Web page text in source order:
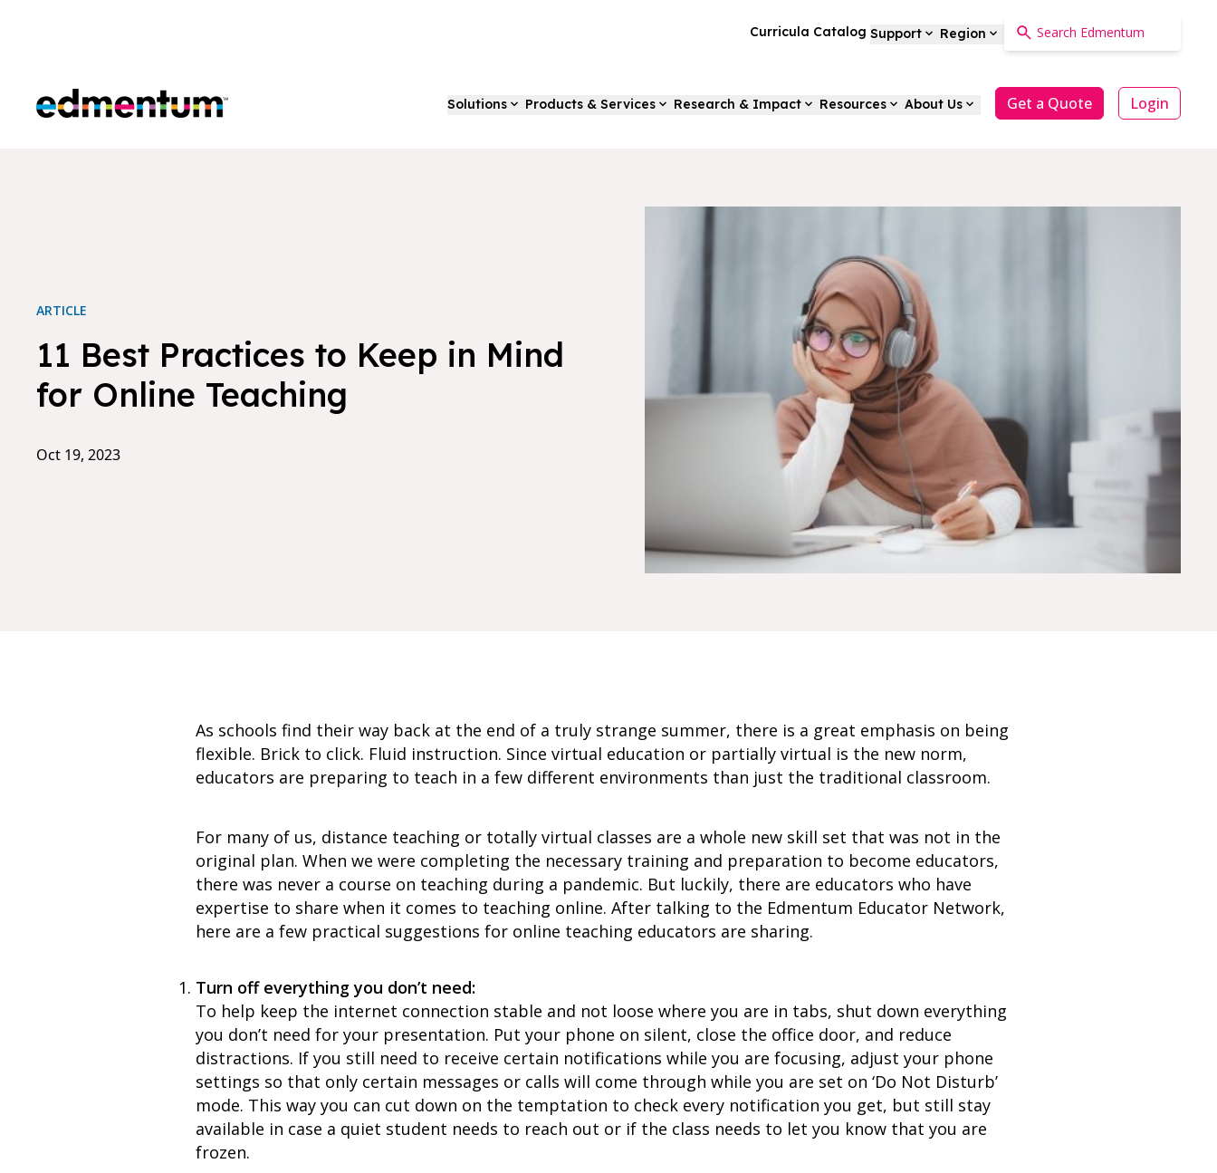
Curricula Catalog Support Region
Edmentum Solutions Products & Services Research & Impact Resources About Us Get a Quote Login
ARTICLE
11 Best Practices to Keep in Mind
for Online Teaching
Oct 19, 2023
As schools find their way back at the end of a truly strange summer, there is a great emphasis on being
flexible. Brick to click. Fluid instruction. Since virtual education or partially virtual is the new norm,
educators are preparing to teach in a few different environments than just the traditional classroom.
For many of us, distance teaching or totally virtual classes are a whole new skill set that was not in the
original plan. When we were completing the necessary training and preparation to become educators,
there was never a course on teaching during a pandemic. But luckily, there are educators who have
expertise to share when it comes to teaching online. After talking to the Edmentum Educator Network,
here are a few practical suggestions for online teaching educators are sharing.
Turn off everything you don’t need:
To help keep the internet connection stable and not loose where you are in tabs, shut down everything
you don’t need for your presentation. Put your phone on silent, close the office door, and reduce
distractions. If you still need to receive certain notifications while you are focusing, adjust your phone
settings so that only certain messages or calls will come through while you are set on ‘Do Not Disturb’
mode. This way you can cut down on the temptation to check every notification you get, but still stay
available in case a quiet student needs to reach out or if the class needs to let you know that you are
frozen.